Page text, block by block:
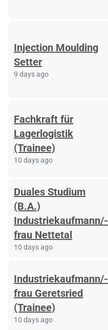
Injection Moulding
Setter
9 days ago
Fachkraft für
Lagerlogistik
(Trainee)
10 days ago
Duales Studium
(B.A.)
Industriekaufmann/-
frau Nettetal
10 days ago
Industriekaufmann/-
frau Geretsried
(Trainee)
10 days ago